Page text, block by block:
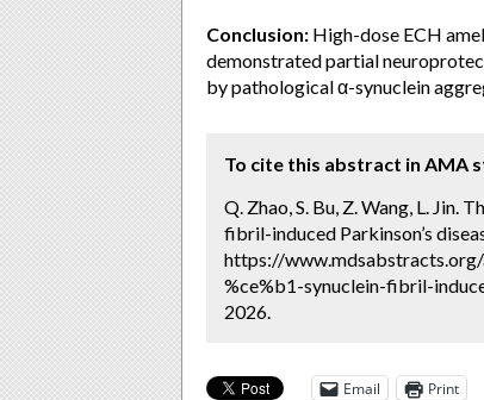
Conclusion: High-dose ECH
demonstrated partial
by pathological α-synuclein
To cite this abstract in AMA
Q. Zhao, S. Bu, Z. Wang, L.
fibril-induced Parkinson’s
https://
%ce%b1-synuclein-fibril-
2026.
Email Print